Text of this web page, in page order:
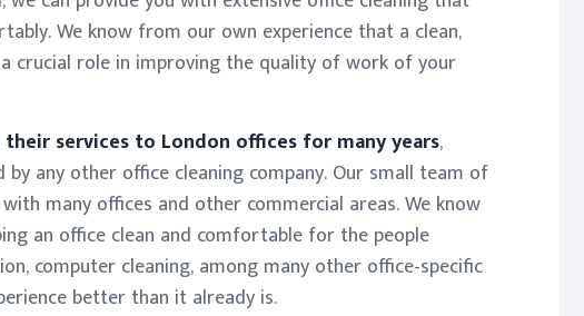
We know from our own experience that a clean,
crucial role in improving the quality of work of your
services to London offices for many years,
any other office cleaning company. Our small team of
many offices and other commercial areas. We know
an office clean and comfortable for the people
computer cleaning, among many other office-specific
better than it already is.